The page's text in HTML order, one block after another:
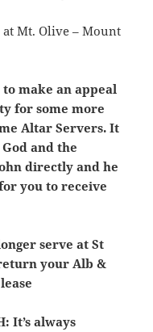
make an appeal
for some more
Altar Servers. It
and the
directly and he
you to receive
serve at St
your Alb &
It’s always